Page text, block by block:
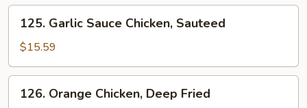
Sauteed
Garlic
Sauce
Chicken,
Sauteed
125. Garlic Sauce Chicken, Sauteed
$15.59
Orange
126. Orange Chicken, Deep Fried